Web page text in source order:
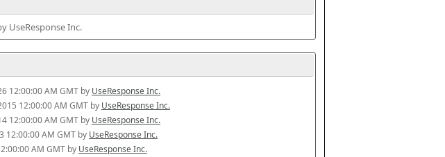
UseResponse Inc.
12:00:00 AM GMT by UseResponse Inc.
12:00:00 AM GMT by UseResponse Inc.
12:00:00 AM GMT by UseResponse Inc.
12:00:00 AM GMT by UseResponse Inc.
AM GMT by UseResponse Inc.